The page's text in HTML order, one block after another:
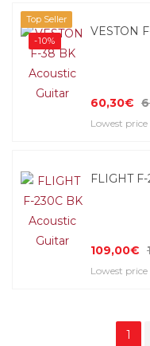
Top Seller
-10%
VESTON
60,30€
Lowest
FLIGHT
109,00€
Lowest
1